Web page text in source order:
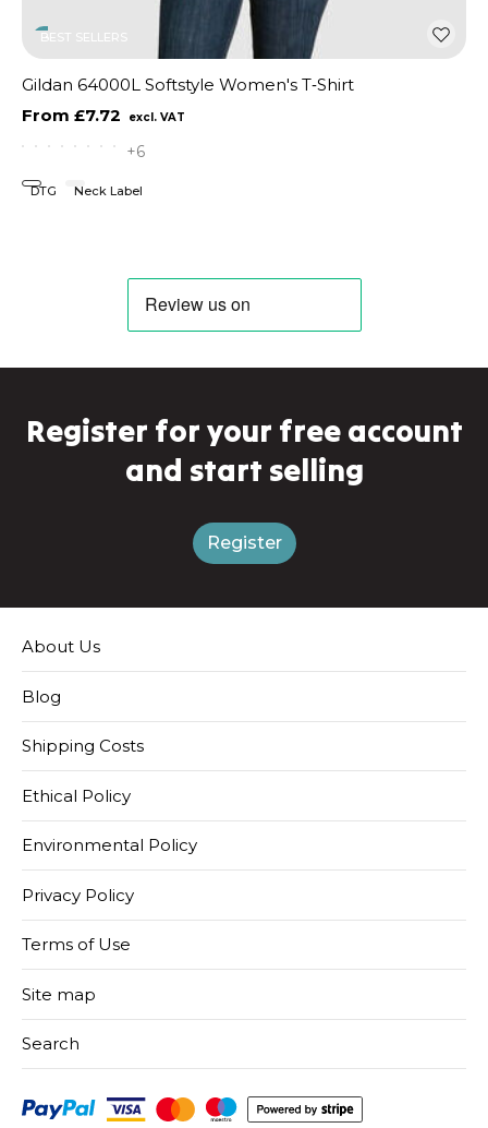
BEST SELLERS
Gildan 64000L Softstyle Women's T‑Shirt
£7.72
+6
DTG Neck Label
Register for your free account
and start selling
Register
About Us
Blog
Shipping Costs
Ethical Policy
Environmental Policy
Privacy Policy
Terms of Use
Site map
Search